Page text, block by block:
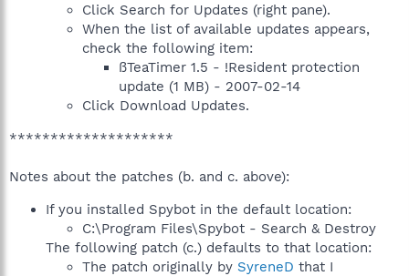
Click Search for Updates (right pane).
When the list of available updates appears,
check the following item:
ßTeaTimer 1.5 - !Resident protection
update (1 MB) - 2007-02-14
Click Download Updates.
********************
Notes about the patches (b. and c. above):
If you installed Spybot in the default location:
C:\Program Files\Spybot - Search & Destroy
The following patch (c.) defaults to that location:
The patch originally by SyreneD that I